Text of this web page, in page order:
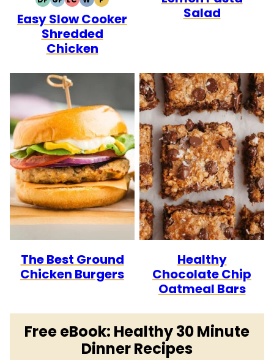
DAIRY
FREE
GLUTEN
FREE
LOW
CARB
WHOLE30
PALEO
Easy Slow Cooker
Shredded
Chicken
Salad
The Best Ground
Chicken Burgers
Healthy
Chocolate Chip
Oatmeal Bars
Free eBook: Healthy 30 Minute
Dinner Recipes